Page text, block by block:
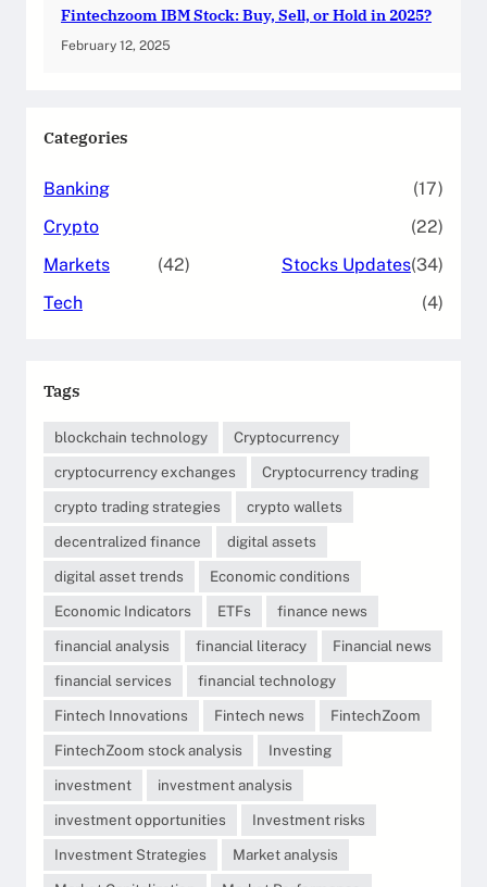
Fintechzoom IBM Stock: Buy, Sell, or Hold in 2025?
February 12, 2025
Categories
Banking
(17)
Crypto
(22)
Markets
(42) Stocks Updates(34)
Tech
(4)
Tags
blockchain technology
Cryptocurrency
cryptocurrency exchanges
Cryptocurrency trading
crypto trading strategies
crypto wallets
decentralized finance
digital assets
digital asset trends
Economic conditions
Economic Indicators
ETFs
finance news
financial analysis
financial literacy
Financial news
financial services
financial technology
Fintech Innovations
Fintech news
FintechZoom
FintechZoom stock analysis
Investing
investment
investment analysis
investment opportunities
Investment risks
Investment Strategies
Market analysis